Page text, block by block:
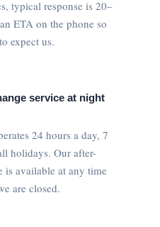
typical response is 20–
ETA on the phone so
expect us.
service at night
24 hours a day, 7
holidays. Our after-
is available at any time
are closed.